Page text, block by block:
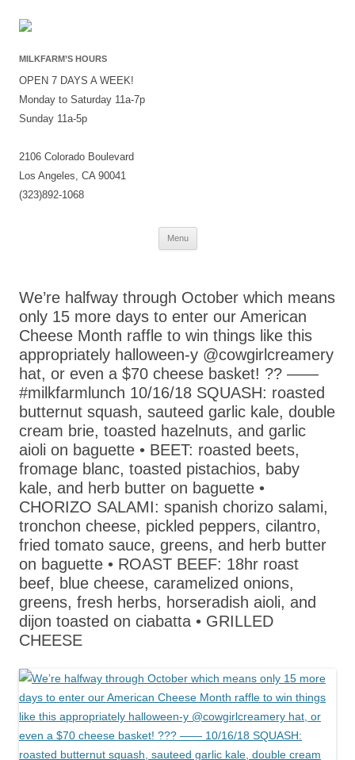
MILKFARM’S HOURS
OPEN 7 DAYS A WEEK!
Monday to Saturday 11a-7p
Sunday 11a-5p
2106 Colorado Boulevard
Los Angeles, CA 90041
(323)892-1068
Menu
Skip
We’re halfway through October which means
only 15 more days to enter our American
Cheese Month raffle to win things like this
appropriately halloween-y @cowgirlcreamery
hat, or even a $70 cheese basket! ?? ——
#milkfarmlunch 10/16/18 SQUASH: roasted
butternut squash, sauteed garlic kale, double
cream brie, toasted hazelnuts, and garlic
aioli on baguette • BEET: roasted beets,
fromage blanc, toasted pistachios, baby
kale, and herb butter on baguette •
CHORIZO SALAMI: spanish chorizo salami,
tronchon cheese, pickled peppers, cilantro,
fried tomato sauce, greens, and herb butter
on baguette • ROAST BEEF: 18hr roast
beef, blue cheese, caramelized onions,
greens, fresh herbs, horseradish aioli, and
dijon toasted on ciabatta • GRILLED
CHEESE